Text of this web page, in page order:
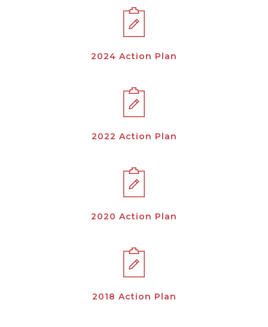
2024 Action Plan
2022 Action Plan
2020 Action Plan
2018 Action Plan